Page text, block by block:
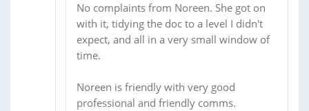
No complaints from Noreen. She got on
with it, tidying the doc to a level I didn't
expect, and all in a very small window of
time.
Noreen is friendly with very good
professional and friendly comms.